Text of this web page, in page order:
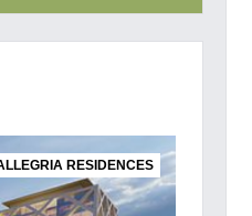
RESIDENCES